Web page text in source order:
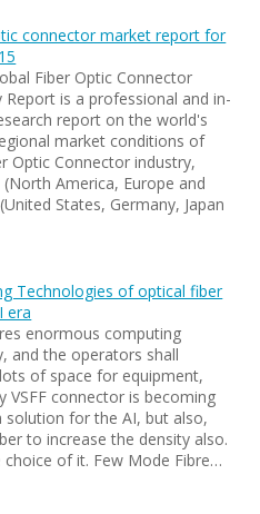
connector market report for
Fiber Optic Connector
Report is a professional and in-
report on the world's
market conditions of
Optic Connector industry,
America, Europe and
States, Germany, Japan
Technologies of optical fiber
era
enormous computing
and the operators shall
of space for equipment,
VSFF connector is becoming
solution for the AI, but also,
to increase the density also.
of it. Few Mode Fibre…